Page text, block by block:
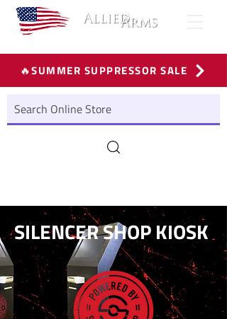
🔥SUMMER SUPPRESSOR SALE
SILENCER SHOP KIOSK